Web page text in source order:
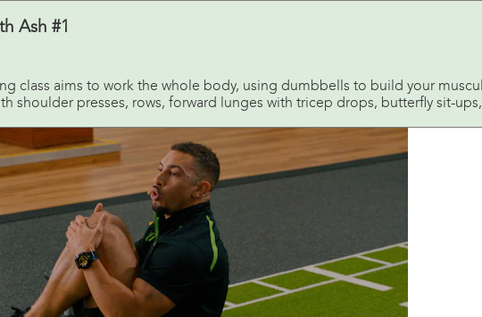
Ash #1
class aims to work the whole body, using dumbbells to build your
shoulder presses, rows, forward lunges with tricep drops, butterfly sit-